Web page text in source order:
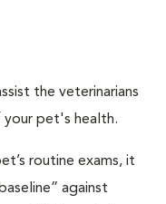
the veterinarians
pet's health.
routine exams, it
against